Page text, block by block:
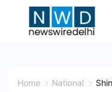
Wire
Home National